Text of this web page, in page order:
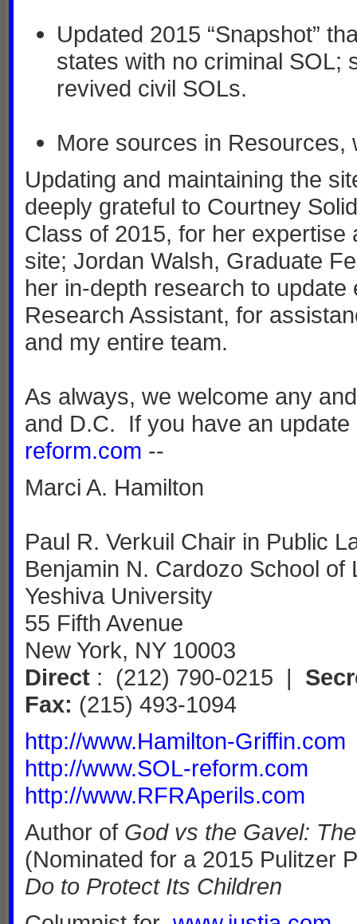
Updated 2015 “Snapshot”
states with no criminal SOL;
revived civil SOLs.
More sources in
Updating and maintaining the
deeply grateful to Courtney
Class of 2015, for her
site; Jordan Walsh, Graduate
her in-depth research to
Research Assistant, for
and my entire team.
As always, we welcome any
and D.C. If you have an
reform.com --
Marci A. Hamilton
Paul R. Verkuil Chair in Public
Benjamin N. Cardozo School of
Yeshiva University
55 Fifth Avenue
New York, NY 10003
Direct : (212) 790-0215 |
Fax: (215) 493-1094
http://www.Hamilton-Griffin.com
http://www.SOL-reform.com
http://www.RFRAperils.com
Author of God vs the Gavel:
(Nominated for a 2015 Pulitzer
Do to Protect Its Children